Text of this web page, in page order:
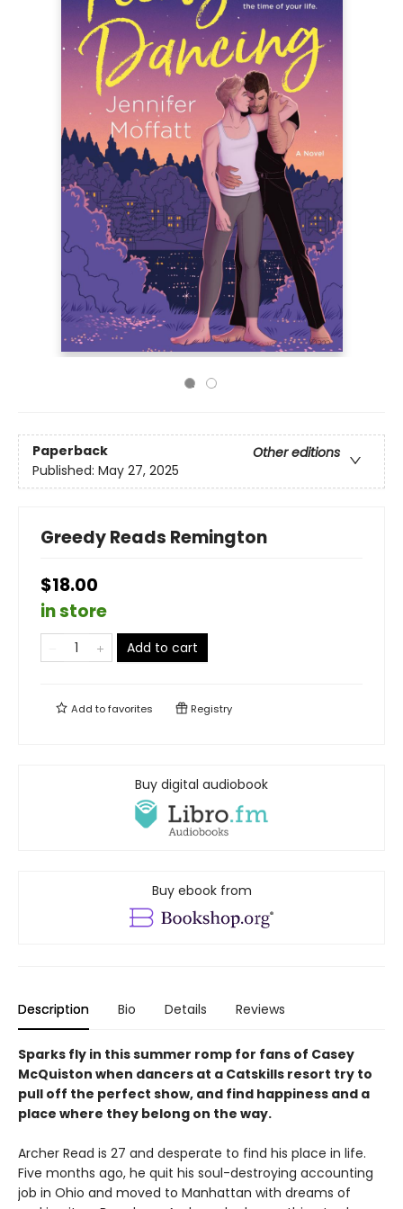
Paperback
Other editions
Published: May 27, 2025
Greedy Reads Remington
$18.00
in store
Add to cart
Add tofavorites Registry
Buy digital audiobook
Buy ebook from
Description Bio Details Reviews
Sparks fly in this summer romp for fans of Casey
McQuiston when dancers at a Catskills resort try to
pull off the perfect show, and find happiness and a
place where they belong on the way.
Archer Read is 27 and desperate to find his place in life.
Five months ago, he quit his soul-destroying accounting
job in Ohio and moved to Manhattan with dreams of